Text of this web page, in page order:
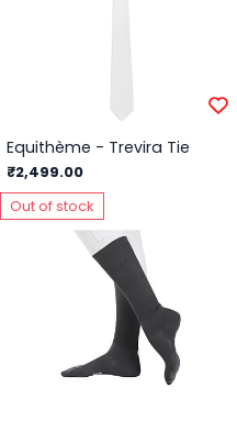
Equithème - Trevira Tie
₹2,499.00
Out of stock